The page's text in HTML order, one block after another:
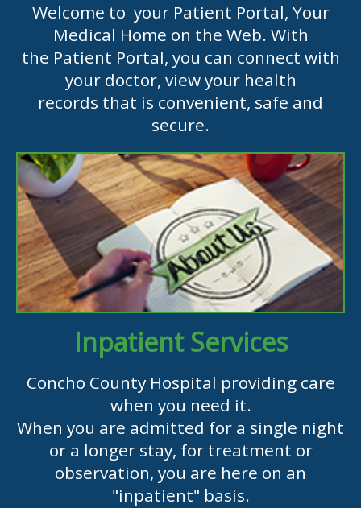
Welcome to your Patient Portal, Your
Medical Home on the Web. With
the Patient Portal, you can connect with
your doctor, view your health
records that is convenient, safe and
secure.
Inpatient Services
Concho County Hospital providing care
when you need it.
When you are admitted for a single night
or a longer stay, for treatment or
observation, you are here on an
"inpatient" basis.